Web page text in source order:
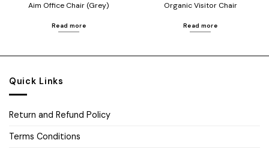
Aim Office Chair (Grey)
Read more
Organic Visitor Chair
Read more
Quick Links
Return and Refund Policy
Terms Conditions